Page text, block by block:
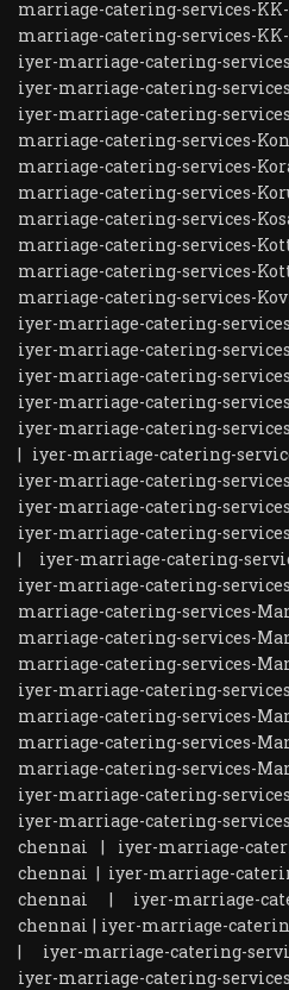
marriage-catering-services-
marriage-catering-services-
iyer-marriage-catering-
iyer-marriage-catering-
iyer-marriage-catering-
marriage-catering-services-
marriage-catering-services-
marriage-catering-services-
marriage-catering-services-
marriage-catering-services-
marriage-catering-services-
marriage-catering-services-
iyer-marriage-catering-
iyer-marriage-catering-
iyer-marriage-catering-
iyer-marriage-catering-
iyer-marriage-catering-
| iyer-marriage-catering-
iyer-marriage-catering-
iyer-marriage-catering-
iyer-marriage-catering-
| iyer-marriage-catering-
iyer-marriage-catering-
marriage-catering-services-
marriage-catering-services-
marriage-catering-services-
iyer-marriage-catering-
marriage-catering-services-
marriage-catering-services-
marriage-catering-services-
iyer-marriage-catering-
iyer-marriage-catering-
chennai
| iyer-marriage-
chennai | iyer-marriage-
chennai
| iyer-marriage-
chennai | iyer-marriage-
| iyer-marriage-catering-
iyer-marriage-catering-